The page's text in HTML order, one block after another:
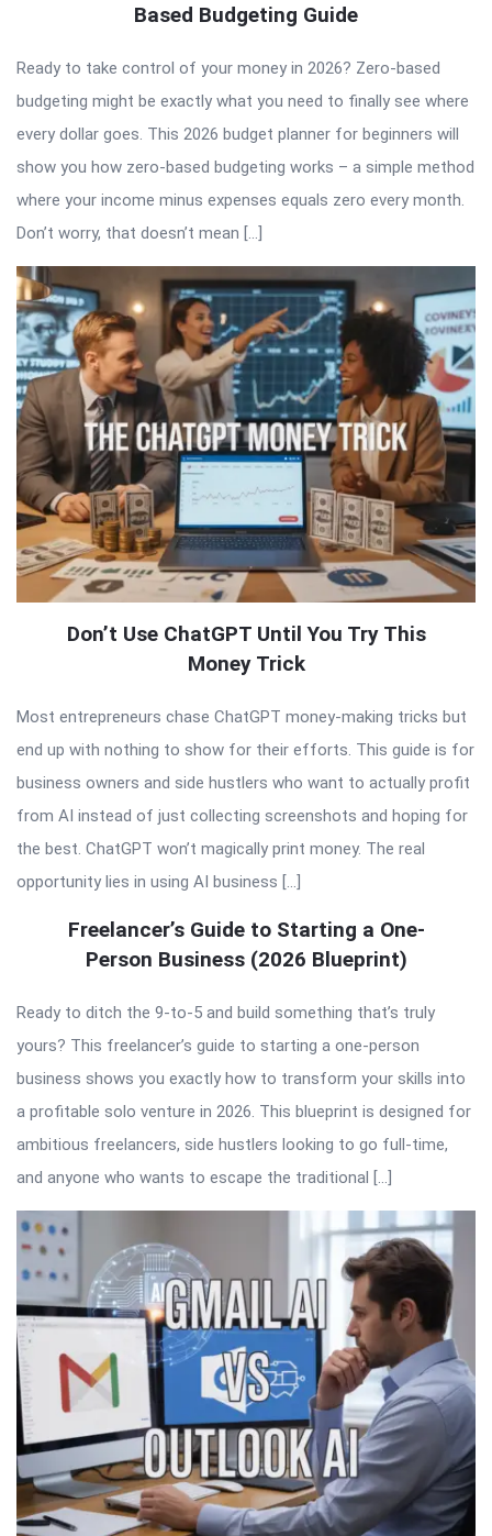
Based Budgeting Guide
Ready to take control of your money in 2026? Zero-based
budgeting might be exactly what you need to finally see where
every dollar goes. This 2026 budget planner for beginners will
show you how zero-based budgeting works – a simple method
where your income minus expenses equals zero every month.
Don’t worry, that doesn’t mean […]
Don’t Use ChatGPT Until You Try This
Money Trick
Most entrepreneurs chase ChatGPT money-making tricks but
end up with nothing to show for their efforts. This guide is for
business owners and side hustlers who want to actually profit
from AI instead of just collecting screenshots and hoping for
the best. ChatGPT won’t magically print money. The real
opportunity lies in using AI business […]
Freelancer’s Guide to Starting a One-
Person Business (2026 Blueprint)
Ready to ditch the 9-to-5 and build something that’s truly
yours? This freelancer’s guide to starting a one-person
business shows you exactly how to transform your skills into
a profitable solo venture in 2026. This blueprint is designed for
ambitious freelancers, side hustlers looking to go full-time,
and anyone who wants to escape the traditional […]